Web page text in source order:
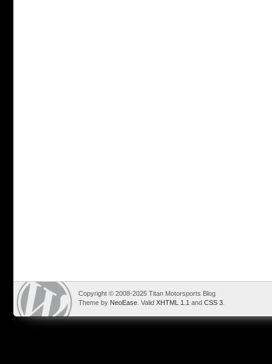
Copyright © 2008-2025 Titan Motorsports Blog
Theme by NeoEase . Valid XHTML 1.1 and CSS 3